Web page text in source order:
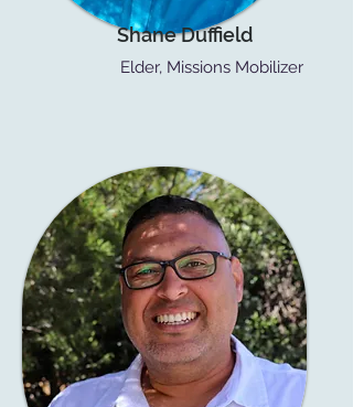
Shane Duffield
Elder, Missions Mobilizer